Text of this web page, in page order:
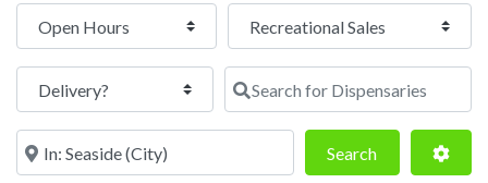
Open Hours
Search for Dispensaries
Near SearchSearch